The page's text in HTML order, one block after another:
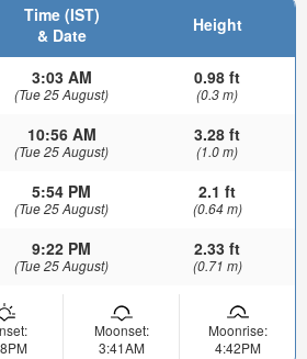
Time (IST)
& Date
Height
3:03 AM
(Tue 25 August)
0.98 ft
(0.3 m)
10:56 AM
(Tue 25 August)
3.28 ft
(1.0 m)
5:54 PM
(Tue 25 August)
2.1 ft
(0.64 m)
9:22 PM
(Tue 25 August)
2.33 ft
(0.71 m)
Moonset:
3:41AM
Moonrise:
4:42PM